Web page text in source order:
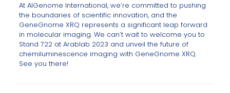
At AlGenome International, we’re committed to pushing
the boundaries of scientific innovation, and the
GeneGnome XRQ represents a significant leap forward
in molecular imaging. We can’t wait to welcome you to
Stand 722 at Arablab 2023 and unveil the future of
chemiluminescence imaging with GeneGnome XRQ.
See you there!